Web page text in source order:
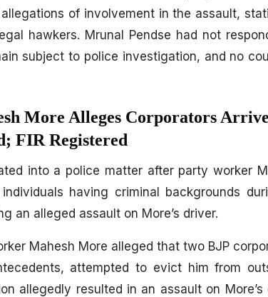
of involvement in the assault,
hawkers. Mrunal Pendse had not
subject to police investigation, and no
More Alleges Corporators
FIR Registered
into a police matter after party worker
having criminal backgrounds
an alleged assault on More’s driver.
Mahesh More alleged that two BJP
attempted to evict him from
allegedly resulted in an assault on More’s